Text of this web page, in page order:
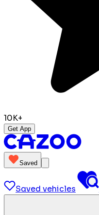
10K+
Get App
Saved
Saved vehicles